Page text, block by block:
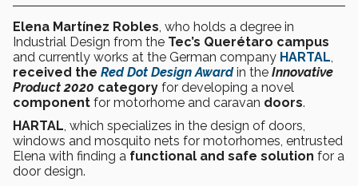
Elena Martínez Robles, who holds a degree in
Industrial Design from the Tec’s Querétaro campus
and currently works at the German company HARTAL,
received the Red Dot Design Awardin the Innovative
Product 2020 category for developing a novel
component for motorhome and caravan doors.
HARTAL, which specializes in the design of doors,
windows and mosquito nets for motorhomes, entrusted
Elena with finding a functional and safe solution for a
door design.